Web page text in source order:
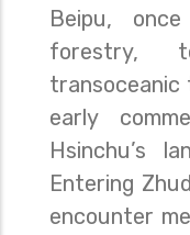
Beipu,
forestry,
transoceanic
early
Hsinchu’s
Entering
encounter